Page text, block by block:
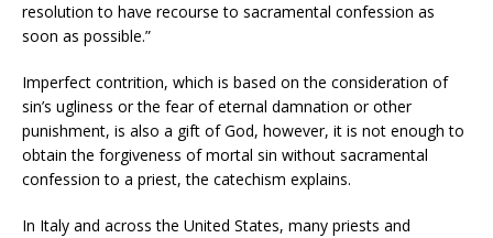
resolution to have recourse to sacramental confession as
soon as possible.”
Imperfect contrition, which is based on the consideration of
sin’s ugliness or the fear of eternal damnation or other
punishment, is also a gift of God, however, it is not enough to
obtain the forgiveness of mortal sin without sacramental
confession to a priest, the catechism explains.
In Italy and across the United States, many priests and